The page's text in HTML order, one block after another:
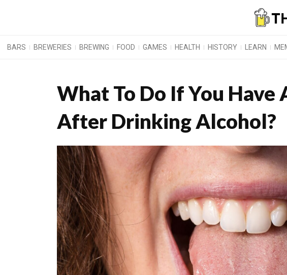
BARS BREWERIES BREWING FOOD GAMES HEALTH HISTORY LEARN
What To Do If You Have
After Drinking Alcohol?